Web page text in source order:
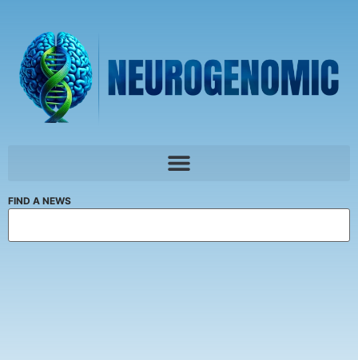
FIND A NEWS